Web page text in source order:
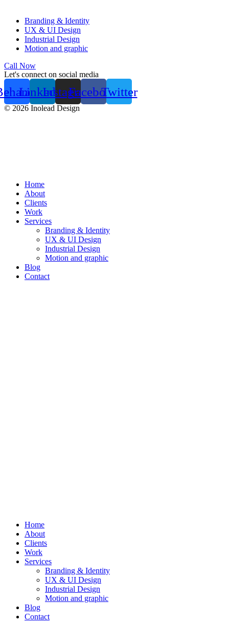
Branding & Identity
UX & UI Design
Industrial Design
Motion and graphic
Call Now
Let's connect on social media
LinkedinInstagramFacebookTwitter
© 2026 Inolead Design
Home
About
Clients
Work
Services
Branding & Identity
UX & UI Design
Industrial Design
Motion and graphic
Blog
Contact
Home
About
Clients
Work
Services
Branding & Identity
UX & UI Design
Industrial Design
Motion and graphic
Blog
Contact